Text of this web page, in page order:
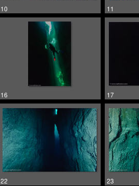
10 11
16 17
22 23